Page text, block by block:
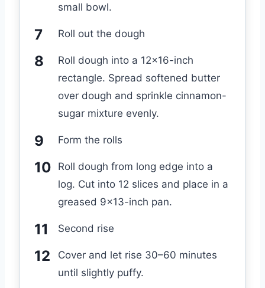
small bowl.
Roll out the dough
Roll dough into a 12×16-inch
rectangle. Spread softened butter
over dough and sprinkle cinnamon-
sugar mixture evenly.
Form the rolls
Roll dough from long edge into a
log. Cut into 12 slices and place in a
greased 9×13-inch pan.
Second rise
Cover and let rise 30–60 minutes
until slightly puffy.